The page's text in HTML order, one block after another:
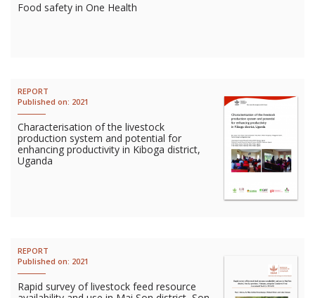
Food safety in One Health
REPORT
Published on: 2021
Characterisation of the livestock
production system and potential for
enhancing productivity in Kiboga district,
Uganda
REPORT
Published on: 2021
Rapid survey of livestock feed resource